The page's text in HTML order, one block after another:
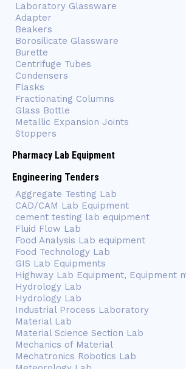
Laboratory Glassware
Adapter
Beakers
Borosilicate Glassware
Burette
Centrifuge Tubes
Condensers
Flasks
Fractionating Columns
Glass Bottle
Metallic Expansion Joints
Stoppers
Pharmacy Lab Equipment
Engineering Tenders
Aggregate Testing Lab
CAD/CAM Lab Equipment
cement testing lab equipment
Fluid Flow Lab
Food Analysis Lab equipment
Food Technology Lab
GIS Lab Equipments
Highway Lab Equipment, Equipment
Hydrology Lab
Hydrology Lab
Industrial Process Laboratory
Material Lab
Material Science Section Lab
Mechanics of Material
Mechatronics Robotics Lab